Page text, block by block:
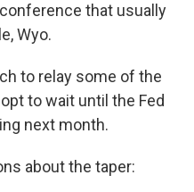
that usually
Wyo.
to relay some of the
to wait until the Fed
next month.
about the taper: